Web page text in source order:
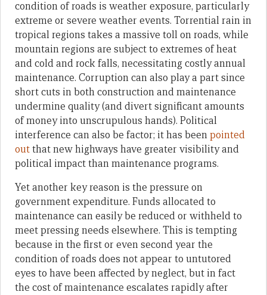
condition of roads is weather exposure, particularly
extreme or severe weather events. Torrential rain in
tropical regions takes a massive toll on roads, while
mountain regions are subject to extremes of heat
and cold and rock falls, necessitating costly annual
maintenance. Corruption can also play a part since
short cuts in both construction and maintenance
undermine quality (and divert significant amounts
of money into unscrupulous hands). Political
interference can also be factor; it has beenpointed
outthat new highways have greater visibility and
political impact than maintenance programs.
Yet another key reason is the pressure on
government expenditure. Funds allocated to
maintenance can easily be reduced or withheld to
meet pressing needs elsewhere. This is tempting
because in the first or even second year the
condition of roads does not appear to untutored
eyes to have been affected by neglect, but in fact
the cost of maintenance escalates rapidly after